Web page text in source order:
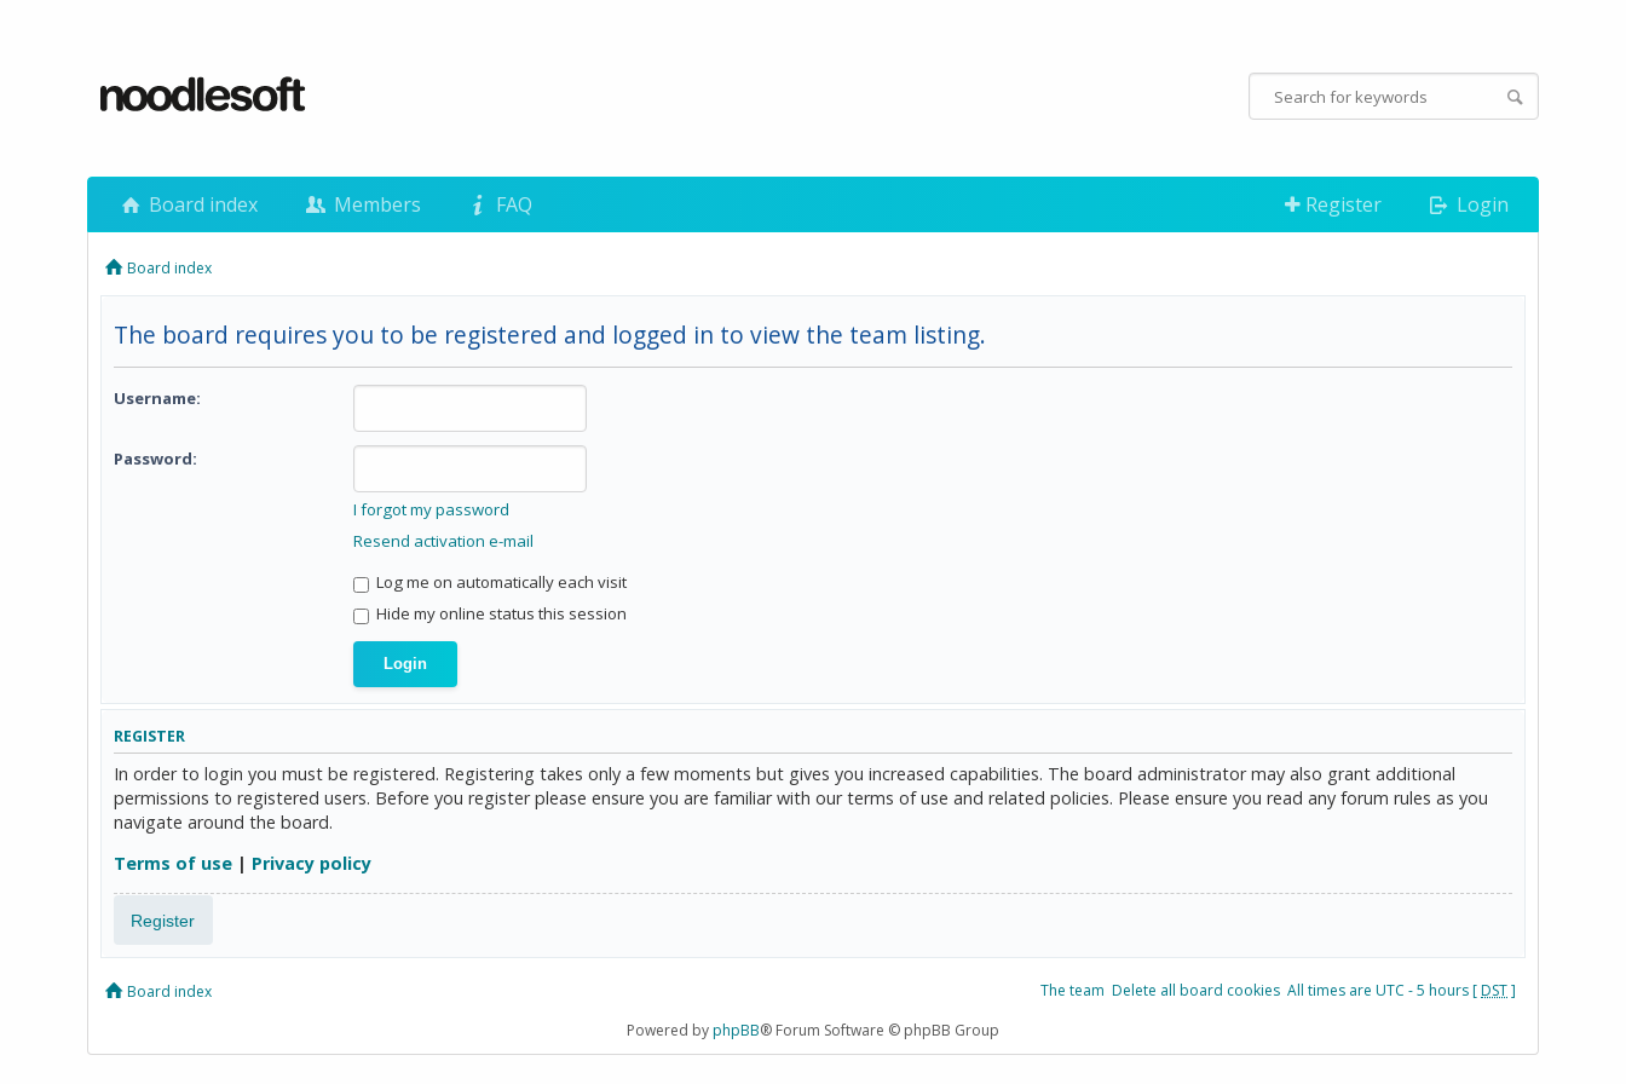
Board index Members FAQ Register Login
Board index
The board requires you to be registered and logged in to view the team listing.
Username:
Password:
I forgot my password
Resend activation e-mail
Log me on automatically each visit
Hide my online status this session
REGISTER
In order to login you must be registered. Registering takes only a few moments but gives you increased capabilities. The board administrator may also grant additional
permissions to registered users. Before you register please ensure you are familiar with our terms of use and related policies. Please ensure you read any forum rules as you
navigate around the board.
Terms of use | Privacy policy
Register
Board index The team Delete all board cookies All times are UTC - 5 hours [DST]
Powered byphpBB® Forum Software © phpBB Group